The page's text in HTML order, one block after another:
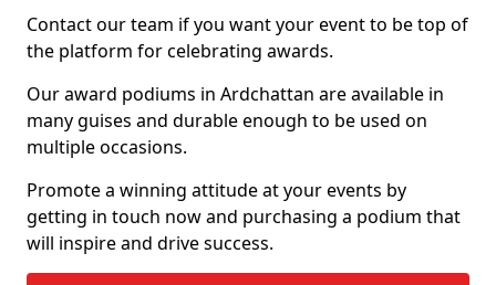
Contact our team if you want your event to be top of
the platform for celebrating awards.
Our award podiums in Ardchattan are available in
many guises and durable enough to be used on
multiple occasions.
Promote a winning attitude at your events by
getting in touch now and purchasing a podium that
will inspire and drive success.